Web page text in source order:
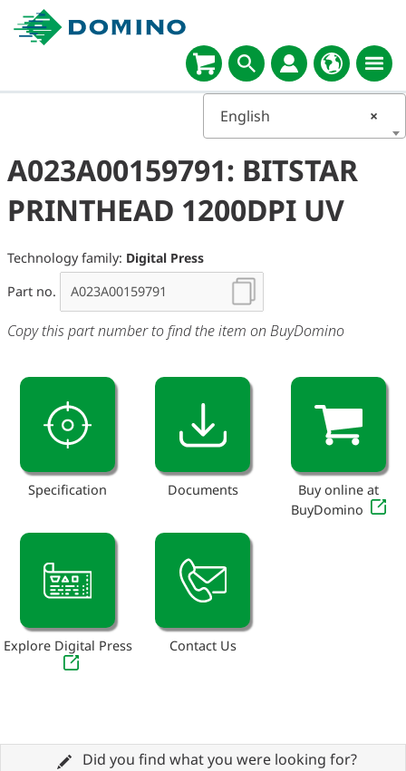
×
English
A023A00159791: BITSTAR
PRINTHEAD 1200DPI UV
Technology family: Digital Press
Part no.
Copy this part number to find the item on BuyDomino
Specification Documents
Buy online at
BuyDomino
Explore Digital Press Contact Us
Did you find what you were looking for?